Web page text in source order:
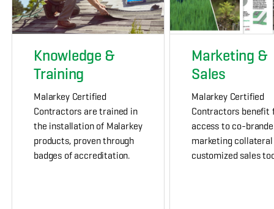
Knowledge &
Training
Malarkey Certified
Contractors are trained in
the installation of Malarkey
products, proven through
badges of accreditation.
Marketing &
Sales
Malarkey Certified
Contractors benefit
access to co-
marketing collateral
customized sales